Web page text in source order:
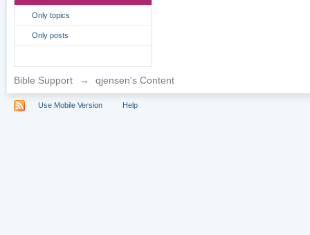
Only topics
Only posts
Bible Support → qjensen's Content
Use Mobile Version Help